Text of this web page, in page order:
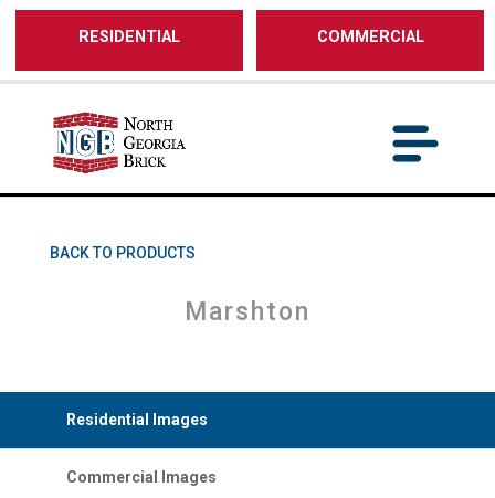
/** SH - * Google Tag Manager */
RESIDENTIAL COMMERCIAL
BACK TO PRODUCTS
Marshton
Residential Images
Commercial Images